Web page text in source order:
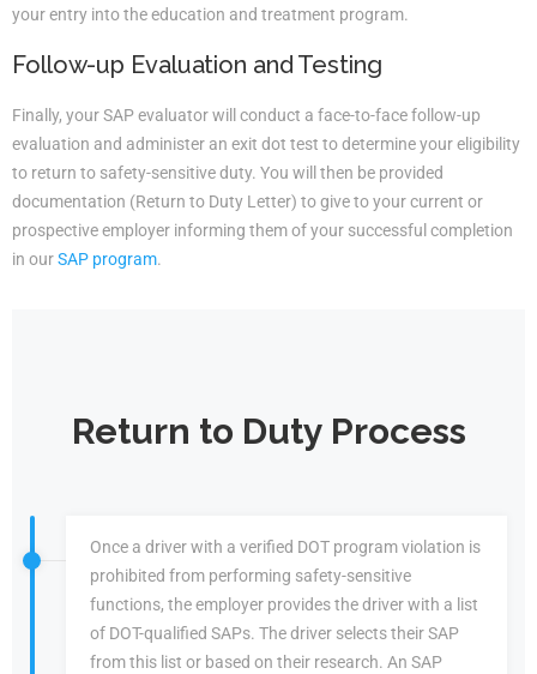
your entry into the education and treatment program.
Follow-up Evaluation and Testing
Finally, your SAP evaluator will conduct a face-to-face follow-up
evaluation and administer an exit dot test to determine your eligibility
to return to safety-sensitive duty. You will then be provided
documentation (Return to Duty Letter) to give to your current or
prospective employer informing them of your successful completion
in ourSAP program.
Return to Duty Process
Once a driver with a verified DOT program violation is
prohibited from performing safety-sensitive
functions, the employer provides the driver with a list
of DOT-qualified SAPs. The driver selects their SAP
from this list or based on their research. An SAP